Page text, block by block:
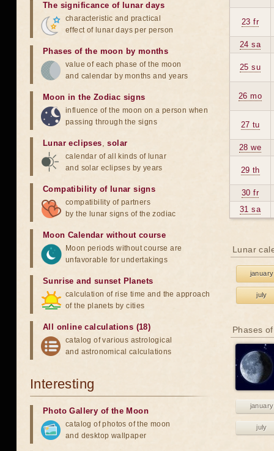
23 fr
24 sa
25 su
26 mo
27 tu
28 we
29 th
30 fr
31 sa
Lunar
january
july
Phases
january
july
The significance of lunar days
characteristic and practical
effect of lunar days per person
Phases of the moon by months
value of each phase of the moon
and calendar by months and years
Moon in the Zodiac signs
influence of the moon on a person when
passing through the signs
Lunar eclipses,solar
calendar of all kinds of lunar
and solar eclipses by years
Compatibility of lunar signs
compatibility of partners
by the lunar signs of the zodiac
Moon Calendar without course
Moon periods without course are
unfavorable for undertakings
Sunrise and sunset Planets
calculation of rise time and the approach
of the planets by cities
All online calculations (18)
catalog of various astrological
and astronomical calculations
Interesting
Photo Gallery of the Moon
catalog of photos of the moon
and desktop wallpaper